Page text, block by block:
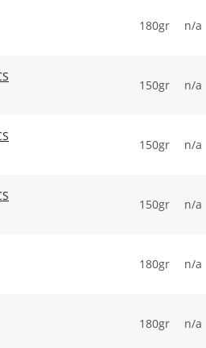
180gr n/a
150gr n/a
150gr n/a
150gr n/a
180gr n/a
180gr n/a